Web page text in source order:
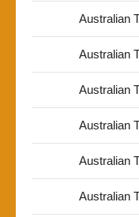
Australian
Australian
Australian
Australian
Australian
Australian